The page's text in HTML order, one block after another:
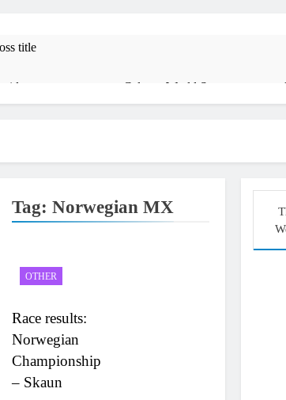
title
Calgary World Supercross race
14 Hours Ago
Live stream: World Supercross
Video: First laps – Calgary World
1 Day Ago
Tag:Norwegian MX
OTHER
Race results:
Norwegian
Championship
– Skaun